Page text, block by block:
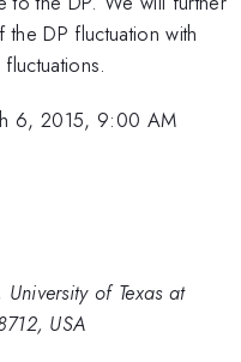
DP fluctuation with
6, 2015, 9:00 AM
of Texas at
USA